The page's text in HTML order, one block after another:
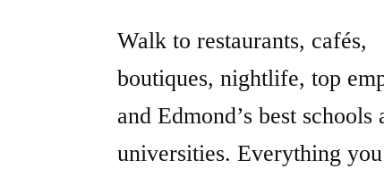
Walk to restaurants, cafés,
boutiques, nightlife, top
and Edmond’s best schools
universities. Everything